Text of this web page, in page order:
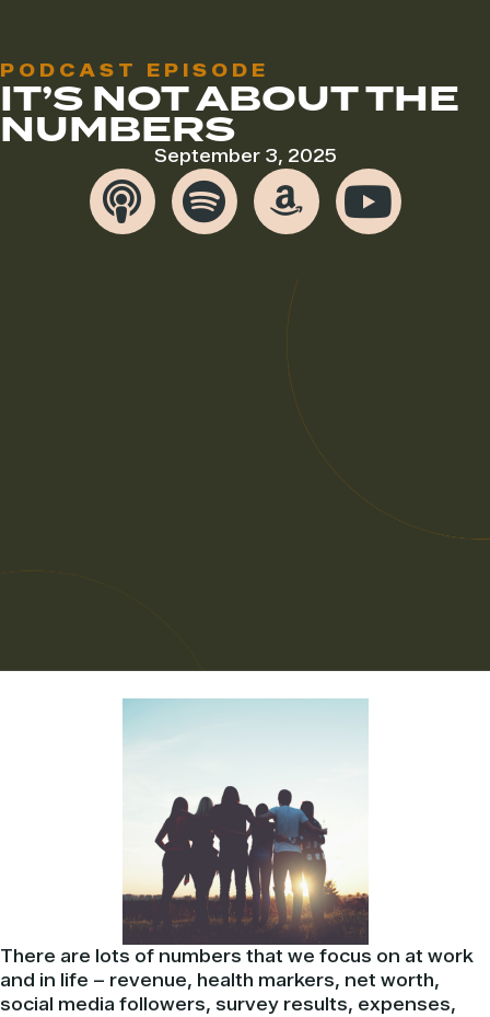
PODCAST EPISODE
IT’S NOT ABOUT THE
NUMBERS
September 3, 2025
There are lots of numbers that we focus on at work
and in life – revenue, health markers, net worth,
social media followers, survey results, expenses,